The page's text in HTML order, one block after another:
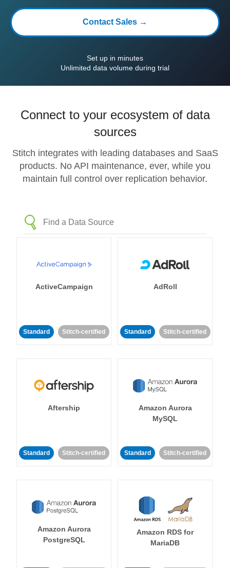
Contact Sales →
Set up in minutes
Unlimited data volume during trial
Connect to your ecosystem of data
sources
Stitch integrates with leading databases and SaaS
products. No API maintenance, ever, while you
maintain full control over replication behavior.
ActiveCampaign
Standard Stitch-certified
AdRoll
Standard Stitch-certified
Aftership
Standard Stitch-certified
Amazon Aurora
MySQL
Standard Stitch-certified
Amazon Aurora
PostgreSQL
Amazon RDS for
MariaDB